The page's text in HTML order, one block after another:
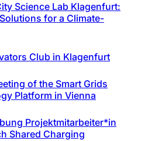
Science Lab Klagenfurt:
for a Climate-
Club in Klagenfurt
of the Smart Grids
Platform in Vienna
Projektmitarbeiter*in
Shared Charging